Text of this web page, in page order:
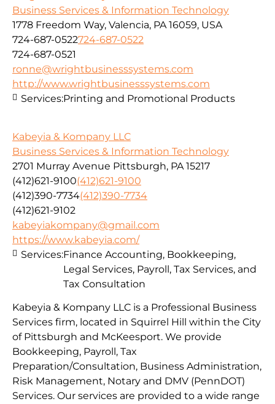
Business Services & Information Technology
1778 Freedom Way, Valencia, PA 16059, USA
724-687-0522724-687-0522
724-687-0521
ronne@wrightbusinesssystems.com
http://www.wrightbusinesssystems.com
Services:Printing and Promotional Products
Kabeyia & Kompany LLC
Business Services & Information Technology
2701 Murray Avenue Pittsburgh, PA 15217
(412)621-9100(412)621-9100
(412)390-7734(412)390-7734
(412)621-9102
kabeyiakompany@gmail.com
https://www.kabeyia.com/
Kabeyia & Kompany LLC is a Professional Business
Services firm, located in Squirrel Hill within the City
of Pittsburgh and McKeesport. We provide
Bookkeeping, Payroll, Tax
Preparation/Consultation, Business Administration,
Risk Management, Notary and DMV (PennDOT)
Services. Our services are provided to a wide range
Services:Finance Accounting, Bookkeeping,
Legal Services, Payroll, Tax Services, and
Tax Consultation